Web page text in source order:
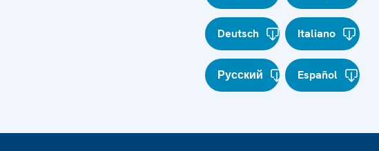
Deutsch Italiano
Русский Español